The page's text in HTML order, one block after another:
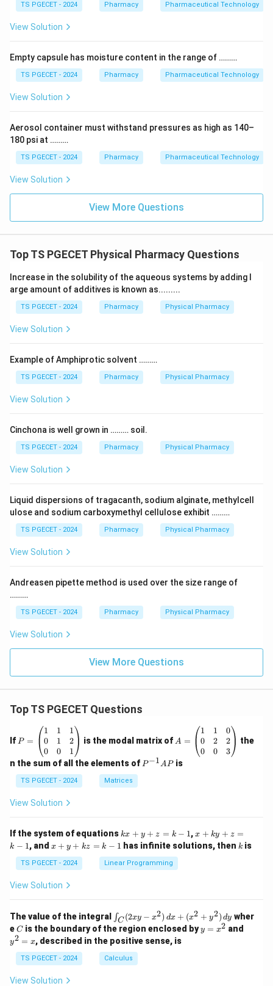
Step 2:The others are less suitable as the primary
while IR and UV spectroscopy probe molecular bonds
and chromophores rather than the overall crystal
lattice. They may give supporting evidence but do not
directly characterize crystal structure the way XRD
Answer:Option (3) — X-ray diffraction is commonly
used to study polymorphism. (3)
TS PGECET - 2024 Pharmacy Pharmaceutical Technology
View Solution
Empty capsule has moisture content in the range of ………
TS PGECET - 2024 Pharmacy Pharmaceutical Technology
View Solution
Aerosol container must withstand pressures as high as 140–
180 psi at ………
TS PGECET - 2024 Pharmacy Pharmaceutical Technology
View Solution
View More Questions
Top TS PGECET Physical Pharmacy Questions
Increase in the solubility of the aqueous systems by adding l
arge amount of additives is known as.........
TS PGECET - 2024 Pharmacy Physical Pharmacy
View Solution
Example of Amphiprotic solvent ………
TS PGECET - 2024 Pharmacy Physical Pharmacy
View Solution
Cinchona is well grown in ……… soil.
TS PGECET - 2024 Pharmacy Physical Pharmacy
View Solution
Liquid dispersions of tragacanth, sodium alginate, methylcell
ulose and sodium carboxymethyl cellulose exhibit ………
TS PGECET - 2024 Pharmacy Physical Pharmacy
View Solution
Andreasen pipette method is used over the size range of
………
TS PGECET - 2024 Pharmacy Physical Pharmacy
View Solution
View More Questions
Top TS PGECET Questions
If =
eg
in
{p
m
at
ri
1
&
1
&
0
&
2
\\
&
0
P =
1
0
0
1
1
0
1
2
1
is the modal matrix of =
eg
in
&
1
&
0
&
2
\\
0
A =
1
0
0
1
2
0
0
2
3
the
n the sum of all the elements of P
P−1APis
TS PGECET - 2024 Matrices
View Solution
If the system of equations k
x
+
y
+
1
kx + y + z = k − 1,x
+
k
-
1
x + ky + z =
k − 1, and x
y
+
k
k
-
1
x + y + kz = k − 1 has infinite solutions, then k
k is
TS PGECET - 2024 Linear Programming
View Solution
The value of the integral
\i
n
t_
C
(2
x
∫C (2xy − x2) dx + (x2 + y2) dy wher
eC
C is the boundary of the region enclosed byy
=
y = x2 and
y2 = x, described in the positive sense, is
TS PGECET - 2024 Calculus
View Solution